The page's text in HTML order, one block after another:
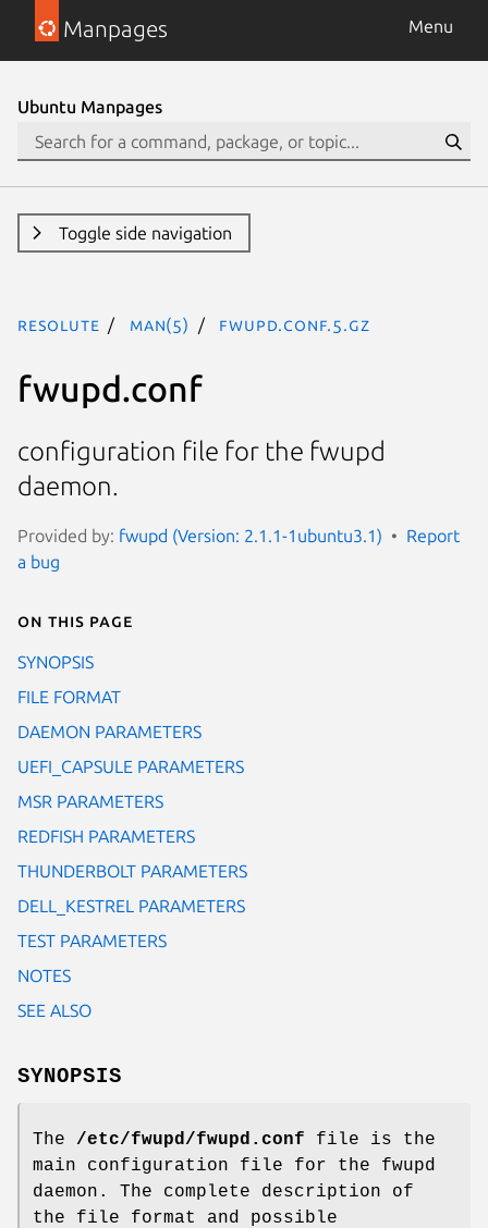
Manpages Menu
Ubuntu Manpages
Toggle side navigation
resolute man(5) fwupd.conf.5.gz
fwupd.conf
configuration file for the fwupd
daemon.
Provided by: fwupd (Version: 2.1.1-1ubuntu3.1)
Report
a bug
On this page
SYNOPSIS
FILE FORMAT
DAEMON PARAMETERS
UEFI_CAPSULE PARAMETERS
MSR PARAMETERS
REDFISH PARAMETERS
THUNDERBOLT PARAMETERS
DELL_KESTREL PARAMETERS
TEST PARAMETERS
NOTES
SEE ALSO
SYNOPSIS
The /etc/fwupd/fwupd.conf file is the
main configuration file for the fwupd
daemon. The complete description of
the file format and possible